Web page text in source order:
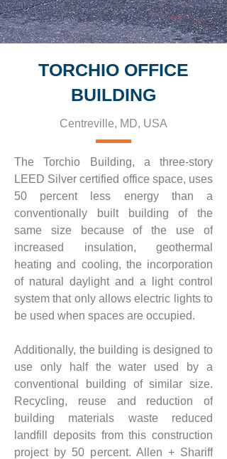
TORCHIO OFFICE
BUILDING
Centreville, MD, USA
The Torchio Building, a three-story
LEED Silver certified office space, uses
50 percent less energy than a
conventionally built building of the
same size because of the use of
increased insulation, geothermal
heating and cooling, the incorporation
of natural daylight and a light control
system that only allows electric lights to
be used when spaces are occupied.
Additionally, the building is designed to
use only half the water used by a
conventional building of similar size.
Recycling, reuse and reduction of
building materials waste reduced
landfill deposits from this construction
project by 50 percent. Allen + Shariff